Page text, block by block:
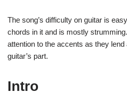
The song’s difficulty on guitar is
chords in it and is mostly
attention to the accents as they
guitar’s part.
Intro